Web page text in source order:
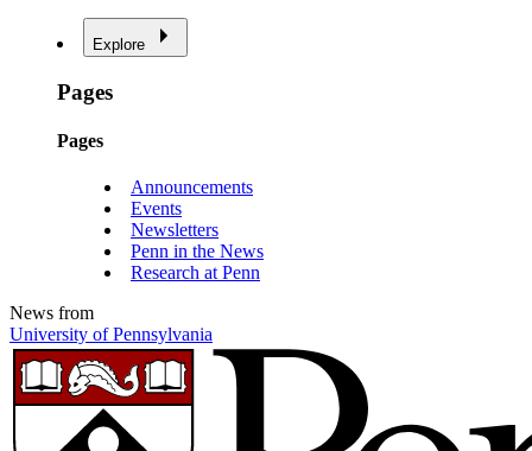
Explore
Pages
Pages
Announcements
Events
Newsletters
Penn in the News
Research at Penn
News from
University of Pennsylvania